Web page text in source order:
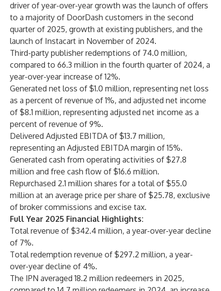
driver of year-over-year growth was the launch of offers
to a majority of DoorDash customers in the second
quarter of 2025, growth at existing publishers, and the
launch of Instacart in November of 2024.
Third-party publisher redemptions of 74.0 million,
compared to 66.3 million in the fourth quarter of 2024, a
year-over-year increase of 12%.
Generated net loss of $1.0 million, representing net loss
as a percent of revenue of 1%, and adjusted net income
of $8.1 million, representing adjusted net income as a
percent of revenue of 9%.
Delivered Adjusted EBITDA of $13.7 million,
representing an Adjusted EBITDA margin of 15%.
Generated cash from operating activities of $27.8
million and free cash flow of $16.6 million.
Repurchased 2.1 million shares for a total of $55.0
million at an average price per share of $25.78, exclusive
of broker commissions and excise tax.
Full Year 2025 Financial Highlights:
Total revenue of $342.4 million, a year-over-year decline
of 7%.
Total redemption revenue of $297.2 million, a year-
over-year decline of 4%.
The IPN averaged 18.2 million redeemers in 2025,